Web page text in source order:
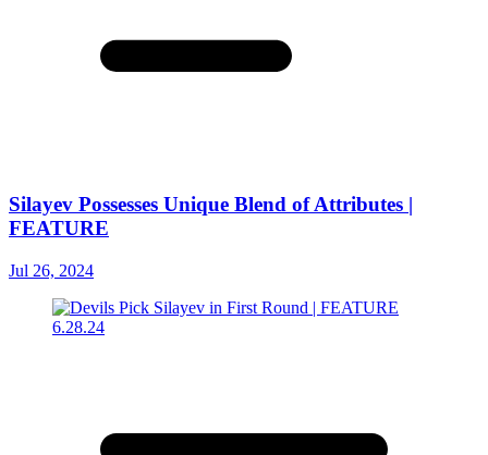
Silayev Possesses Unique Blend of Attributes |
FEATURE
Jul 26, 2024